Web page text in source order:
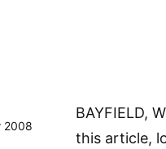
2008
BAYFIELD,
this article,